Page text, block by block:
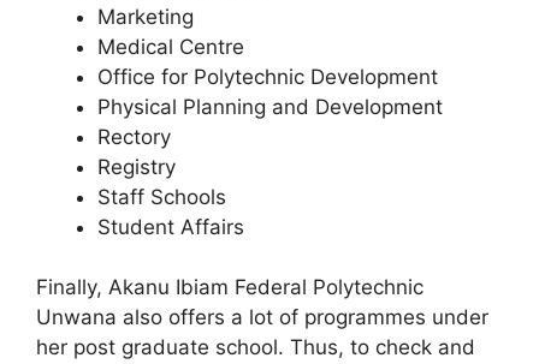
Marketing
Medical Centre
Office for Polytechnic Development
Physical Planning and Development
Rectory
Registry
Staff Schools
Student Affairs
Finally, Akanu Ibiam Federal Polytechnic
Unwana also offers a lot of programmes under
her post graduate school. Thus, to check and